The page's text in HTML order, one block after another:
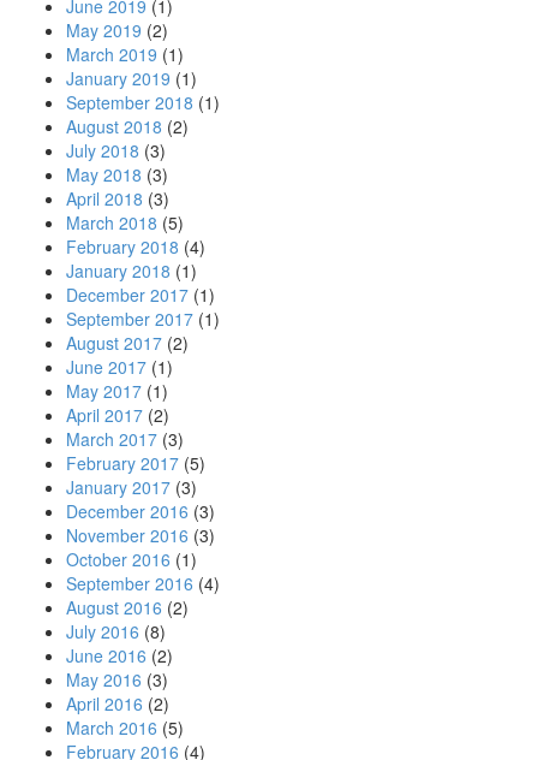
June 2019 (1)
May 2019 (2)
March 2019 (1)
January 2019 (1)
September 2018 (1)
August 2018 (2)
July 2018 (3)
May 2018 (3)
April 2018 (3)
March 2018 (5)
February 2018 (4)
January 2018 (1)
December 2017 (1)
September 2017 (1)
August 2017 (2)
June 2017 (1)
May 2017 (1)
April 2017 (2)
March 2017 (3)
February 2017 (5)
January 2017 (3)
December 2016 (3)
November 2016 (3)
October 2016 (1)
September 2016 (4)
August 2016 (2)
July 2016 (8)
June 2016 (2)
May 2016 (3)
April 2016 (2)
March 2016 (5)
February 2016 (4)